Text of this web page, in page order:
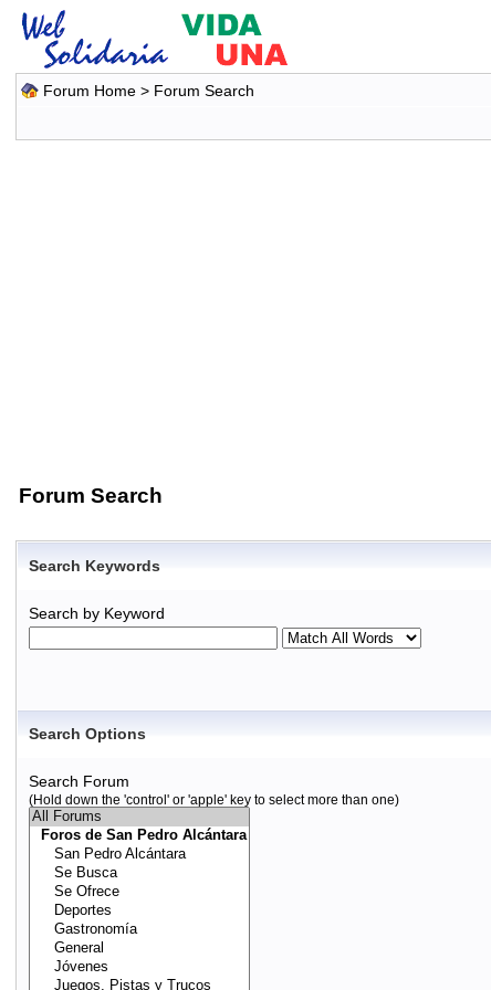
Forum Home> Forum Search
Forum Search
Search Keywords
Search by Keyword
Search Options
Search Forum
(Hold down the 'control' or 'apple' key to select more than one)